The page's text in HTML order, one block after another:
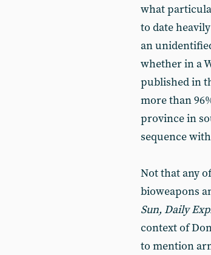
what
to date
an
whether in a
published in
more than
province in
sequence with
Not that any
bioweapons
Sun, Daily
context of
to mention